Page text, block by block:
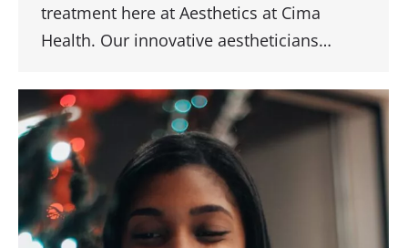
treatment here at Aesthetics at Cima
Health. Our innovative aestheticians…